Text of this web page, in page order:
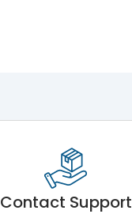
Contact Support